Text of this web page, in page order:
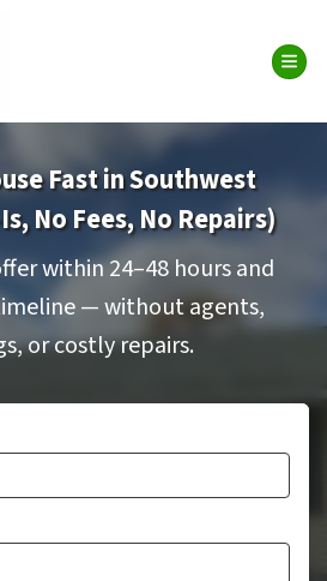
Fast in Southwest
No Fees, No Repairs)
within 24–48 hours and
— without agents,
or costly repairs.